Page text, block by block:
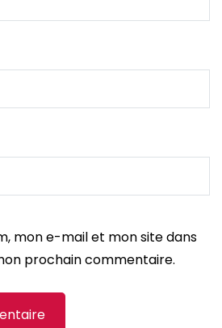
mon e-mail et mon site dans
prochain commentaire.